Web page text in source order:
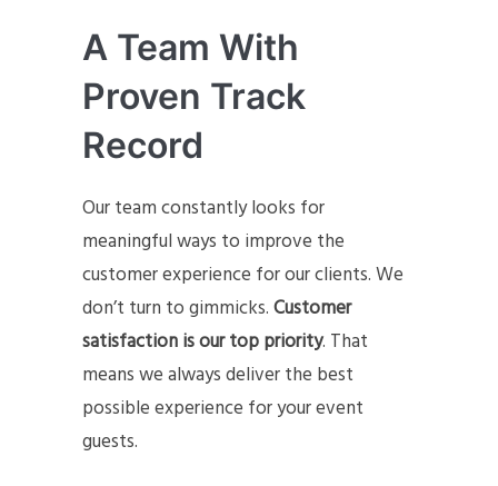
A Team With
Proven Track
Record
Our team constantly looks for
meaningful ways to improve the
customer experience for our clients. We
don’t turn to gimmicks.Customer
satisfaction is our top priority. That
means we always deliver the best
possible experience for your event
guests.